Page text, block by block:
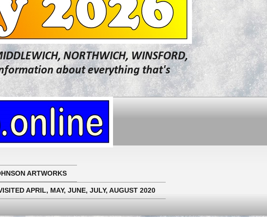
NORTHWICH, WINSFORD,
information about everything that's
ARTWORKS
APRIL, MAY, JUNE, JULY, AUGUST 2020